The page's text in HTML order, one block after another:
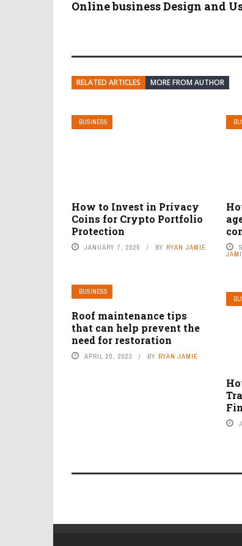
Online business Design and
RELATED ARTICLES MORE FROM AUTHOR
BUSINESS
How to Invest in Privacy
Coins for Crypto Portfolio
Protection
JANUARY 7, 2025 BY RYAN JAMIE
BUSINESS
Roof maintenance tips
that can help prevent the
need for restoration
APRIL 20, 2023 BY RYAN JAMIE